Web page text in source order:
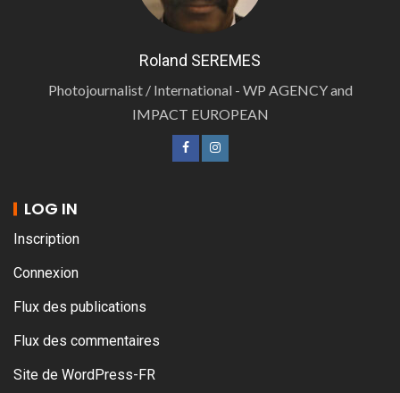
Roland SEREMES
Photojournalist / International - WP AGENCY and
IMPACT EUROPEAN
LOG IN
Inscription
Connexion
Flux des publications
Flux des commentaires
Site de WordPress-FR